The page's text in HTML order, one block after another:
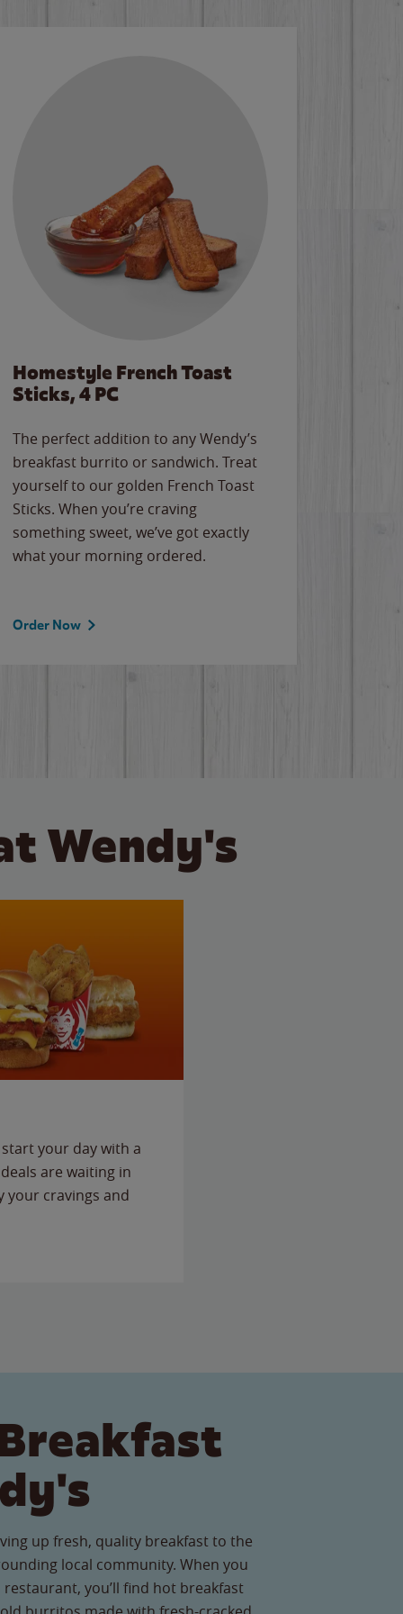
Homestyle French Toast
Sticks, 4 PC
The perfect addition to any Wendy’s
breakfast burrito or sandwich. Treat
yourself to our golden French Toast
Sticks. When you’re craving
something sweet, we’ve got exactly
what your morning ordered.
Order Now
Wendy's
your day with a
are waiting in
your cravings and
up fresh, quality breakfast to the
local community. When you
restaurant, you’ll find hot breakfast